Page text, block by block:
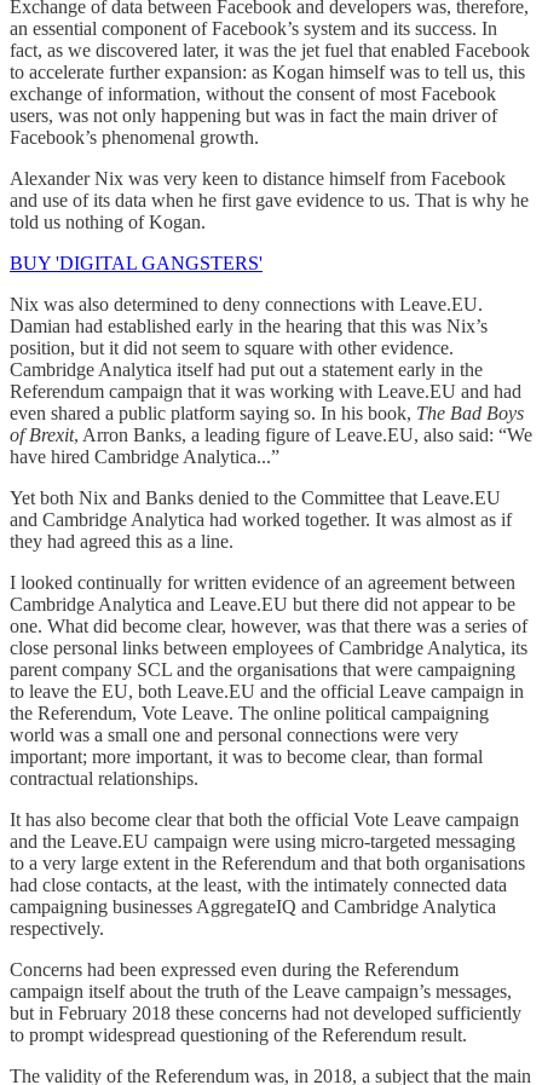
Exchange of data between Facebook and developers was, therefore,
an essential component of Facebook’s system and its success. In
fact, as we discovered later, it was the jet fuel that enabled Facebook
to accelerate further expansion: as Kogan himself was to tell us, this
exchange of information, without the consent of most Facebook
users, was not only happening but was in fact the main driver of
Facebook’s phenomenal growth.
Alexander Nix was very keen to distance himself from Facebook
and use of its data when he first gave evidence to us. That is why he
told us nothing of Kogan.
BUY 'DIGITAL GANGSTERS'
Nix was also determined to deny connections with Leave.EU.
Damian had established early in the hearing that this was Nix’s
position, but it did not seem to square with other evidence.
Cambridge Analytica itself had put out a statement early in the
Referendum campaign that it was working with Leave.EU and had
even shared a public platform saying so. In his book, The Bad Boys
of Brexit, Arron Banks, a leading figure of Leave.EU, also said: “We
have hired Cambridge Analytica...”
Yet both Nix and Banks denied to the Committee that Leave.EU
and Cambridge Analytica had worked together. It was almost as if
they had agreed this as a line.
I looked continually for written evidence of an agreement between
Cambridge Analytica and Leave.EU but there did not appear to be
one. What did become clear, however, was that there was a series of
close personal links between employees of Cambridge Analytica, its
parent company SCL and the organisations that were campaigning
to leave the EU, both Leave.EU and the official Leave campaign in
the Referendum, Vote Leave. The online political campaigning
world was a small one and personal connections were very
important; more important, it was to become clear, than formal
contractual relationships.
It has also become clear that both the official Vote Leave campaign
and the Leave.EU campaign were using micro-targeted messaging
to a very large extent in the Referendum and that both organisations
had close contacts, at the least, with the intimately connected data
campaigning businesses AggregateIQ and Cambridge Analytica
respectively.
Concerns had been expressed even during the Referendum
campaign itself about the truth of the Leave campaign’s messages,
but in February 2018 these concerns had not developed sufficiently
to prompt widespread questioning of the Referendum result.
The validity of the Referendum was, in 2018, a subject that the main